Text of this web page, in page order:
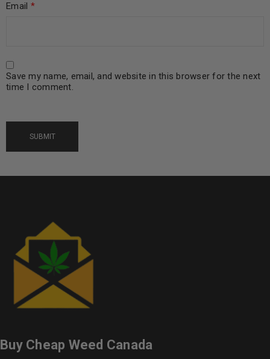
Email *
Save my name, email, and website in this browser for the next
time I comment.
Buy Cheap Weed Canada